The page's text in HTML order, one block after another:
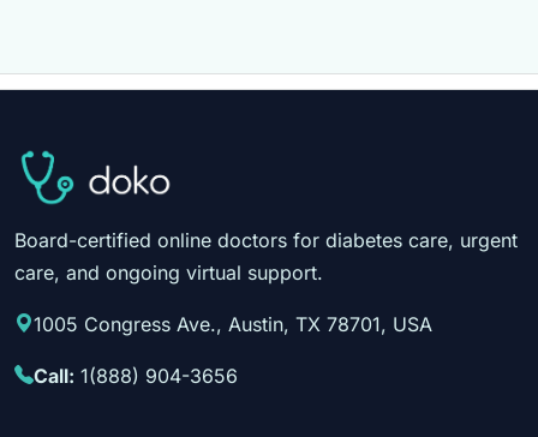
Board-certified online doctors for diabetes care, urgent
care, and ongoing virtual support.
1005 Congress Ave., Austin, TX 78701, USA
Call: 1(888) 904-3656